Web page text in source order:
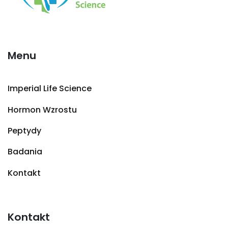
Menu
Imperial Life Science
Hormon Wzrostu
Peptydy
Badania
Kontakt
Kontakt